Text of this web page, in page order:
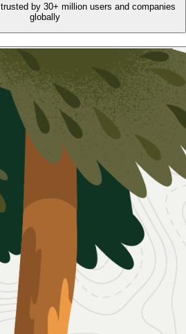
by 30+ million users and companies
globally